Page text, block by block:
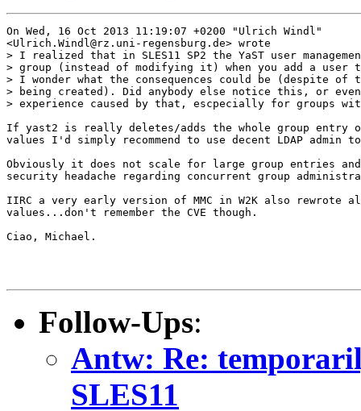
On Wed, 16 Oct 2013 11:19:07 +0200 "Ulrich Windl"
<Ulrich.Windl@rz.uni-regensburg.de> wrote
> I realized that in SLES11 SP2 the YaST user
> group (instead of modifying it) when you add a
> I wonder what the consequences could be (despite of
> being created). Did anybody else notice this, or even
> experience caused by that, escpecially for groups with
If yast2 is really deletes/adds the whole group entry
values I'd simply recommend to use decent LDAP admin
Obviously it does not scale for large group entries and
security headache regarding concurrent group
IIRC a very early version of MMC in W2K also rewrote
values...don't remember the CVE though.
Ciao, Michael.
Follow-Ups:
Antw: Re:
SLES11